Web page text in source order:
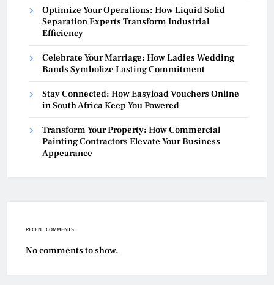
Optimize Your Operations: How Liquid Solid
Separation Experts Transform Industrial
Efficiency
Celebrate Your Marriage: How Ladies Wedding
Bands Symbolize Lasting Commitment
Stay Connected: How Easyload Vouchers Online
in South Africa Keep You Powered
Transform Your Property: How Commercial
Painting Contractors Elevate Your Business
Appearance
RECENT COMMENTS
No comments to show.